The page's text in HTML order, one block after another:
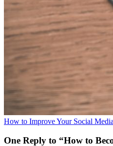
How to Improve Your Social
One Reply to “How to